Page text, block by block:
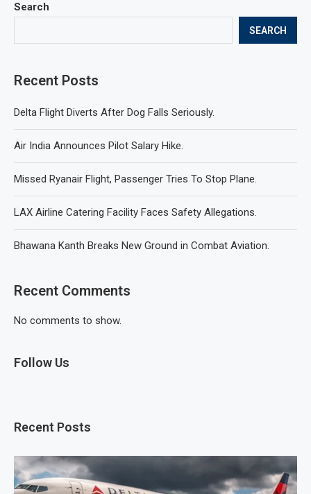
Search
SEARCH
Recent Posts
Delta Flight Diverts After Dog Falls Seriously.
Air India Announces Pilot Salary Hike.
Missed Ryanair Flight, Passenger Tries To Stop Plane.
LAX Airline Catering Facility Faces Safety Allegations.
Bhawana Kanth Breaks New Ground in Combat Aviation.
Recent Comments
No comments to show.
Follow Us
Recent Posts